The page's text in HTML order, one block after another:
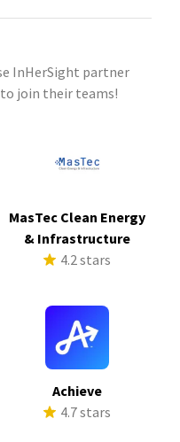
InHerSight partner
join their teams!
MasTec Clean Energy
& Infrastructure
4.2 stars
Achieve
4.7 stars